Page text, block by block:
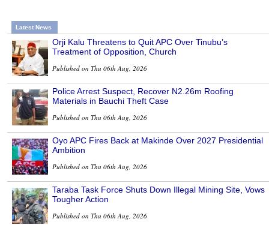
Latest News
Orji Kalu Threatens to Quit APC Over Tinubu’s
Treatment of Opposition, Church
Published on Thu 06th Aug, 2026
Police Arrest Suspect, Recover N2.26m Roofing
Materials in Bauchi Theft Case
Published on Thu 06th Aug, 2026
Oyo APC Fires Back at Makinde Over 2027 Presidential
Ambition
Published on Thu 06th Aug, 2026
Taraba Task Force Shuts Down Illegal Mining Site, Vows
Tougher Action
Published on Thu 06th Aug, 2026